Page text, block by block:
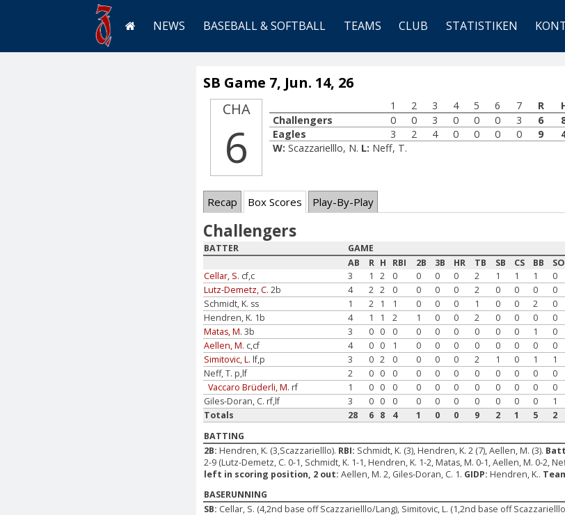
NEWS BASEBALL & SOFTBALL TEAMS CLUB STATISTIKEN
SB Game 7, Jun. 14, 26
CHA
6
1 2 3 4 5 6 7 R
Challengers
0 0 3 0 0 0 3 6
Eagles
3 2 4 0 0 0 0 9
W: Scazzarielllo, N. L: Neff, T.
Recap Box Scores Play-By-Play
Challengers
BATTER GAME
AB
R H RBI 2B 3B HR TB SB CS BB SO
Cellar, S. cf,c 3 1 2 0 0 0 0 2 1 1 1 0
Lutz-Demetz, C. 2b 4 2 2 0 0 0 0 2 0 0 0 0
Schmidt, K. ss
1 2 1 1 0 0 0 1 0 0 2 0
Hendren, K. 1b
4 1 1 2 1 0 0 2 0 0 0 0
Matas, M. 3b 3 0 0 0 0 0 0 0 0 0 1 0
Aellen, M. c,cf 4 0 0 1 0 0 0 0 0 0 0 0
Simitovic, L. lf,p 3 0 2 0 0 0 0 2 1 0 1 1
Neff, T. p,lf
2 0 0 0 0 0 0 0 0 0 0 0
Vaccaro Brüderli, M. rf 1 0 0 0 0 0 0 0 0 0 0 0
Giles-Doran, C. rf,lf
3 0 0 0 0 0 0 0 0 0 0 1
Totals
28 6 8 4 1 0 0 9 2 1 5 2
BATTING
2B: Hendren, K. (3,Scazzarielllo). RBI: Schmidt, K. (3), Hendren, K. 2 (7), Aellen, M. (3).
2-9 (Lutz-Demetz, C. 0-1, Schmidt, K. 1-1, Hendren, K. 1-2, Matas, M. 0-1, Aellen, M. 0-2,
left in scoring position, 2 out:Aellen, M. 2, Giles-Doran, C. 1. GIDP: Hendren, K..
BASERUNNING
SB: Cellar, S. (4,2nd base off Scazzarielllo/Lang), Simitovic, L. (1,2nd base off